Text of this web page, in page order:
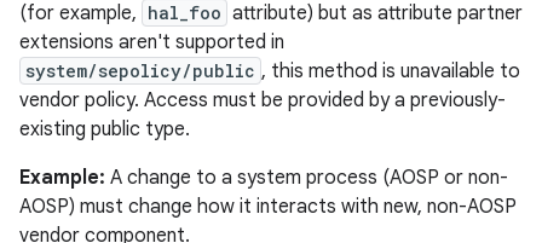
(for example, hal_foo attribute) but as attribute partner
extensions aren't supported in
system/sepolicy/public , this method is unavailable to
vendor policy. Access must be provided by a previously-
existing public type.
Example: A change to a system process (AOSP or non-
AOSP) must change how it interacts with new, non-AOSP
vendor component.